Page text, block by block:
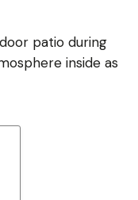
patio during
inside as